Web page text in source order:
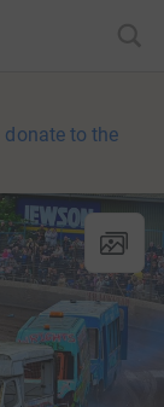
donate to the